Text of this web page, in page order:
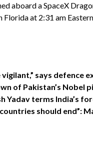
aboard a SpaceX
Florida at 2:31 am
says defence
of Pakistan’s Nobel
Yadav terms India’s
should end”: